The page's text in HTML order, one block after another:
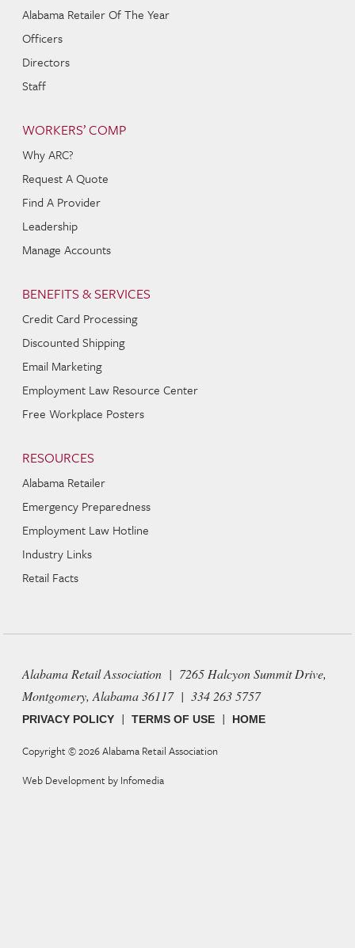
Alabama Retailer Of The Year
Officers
Directors
Staff
WORKERS’ COMP
Why ARC?
Request A Quote
Find A Provider
Leadership
Manage Accounts
BENEFITS & SERVICES
Credit Card Processing
Discounted Shipping
Email Marketing
Employment Law Resource Center
Free Workplace Posters
RESOURCES
Alabama Retailer
Emergency Preparedness
Employment Law Hotline
Industry Links
Retail Facts
Alabama Retail Association | 7265 Halcyon Summit Drive,
Montgomery, Alabama 36117 | 334 263 5757
PRIVACY POLICY |TERMS OF USE | HOME
Copyright © 2026Alabama Retail Association
Web Development by Infomedia